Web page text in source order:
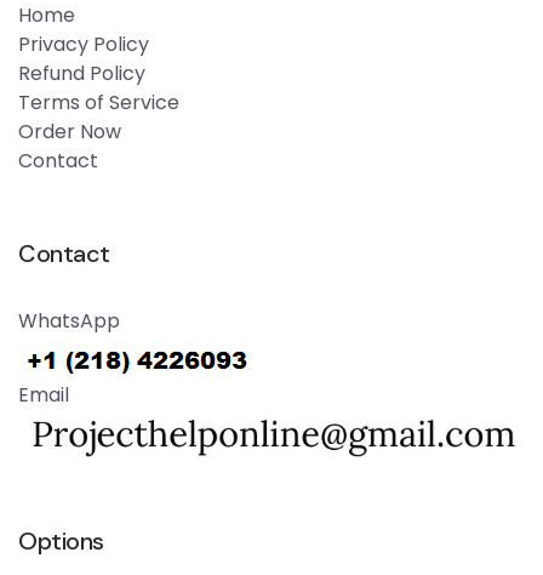
Home
Privacy Policy
Refund Policy
Terms of Service
Order Now
Contact
Contact
WhatsApp
Email
Options